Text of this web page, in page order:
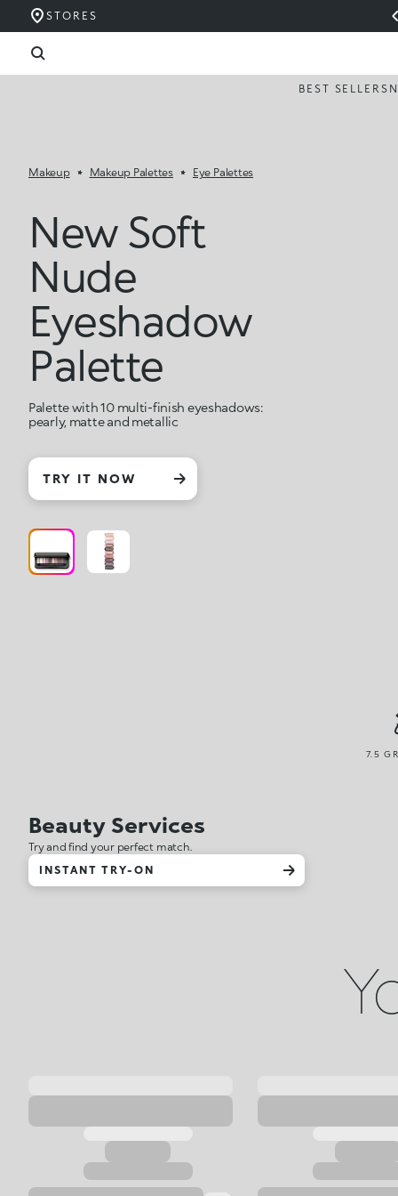
STORES
BEST SELLERS
Makeup Makeup Palettes Eye Palettes
New Soft
Nude
Eyeshadow
Palette
Palette with 10 multi-finish eyeshadows:
pearly, matte and metallic
TRY IT NOW
7.5
Beauty Services
Try and find your perfect match.
INSTANT TRY-ON